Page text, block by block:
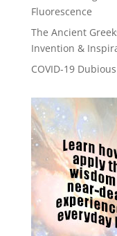
Fluorescence
The Ancient
Invention &
COVID-19